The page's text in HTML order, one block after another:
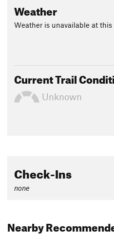
Weather
Weather is unavailable at this
Current Trail
Unknown
Check-Ins
none
Nearby